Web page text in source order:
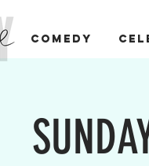
COMEDY